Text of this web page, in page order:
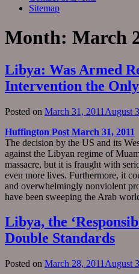
Sitemap
Month: March
Libya: Was Armed
Intervention the
Posted on March 31, 2011 August
Huffington Post March 31, 2011
The decision by the US and its
against the Libyan regime of
massacre, but it is fraught with
even more lives. Furthermore, it
and overwhelmingly nonviolent
have been sweeping the Arab
Libya, the
Double Standards
Posted on March 28, 2011 August